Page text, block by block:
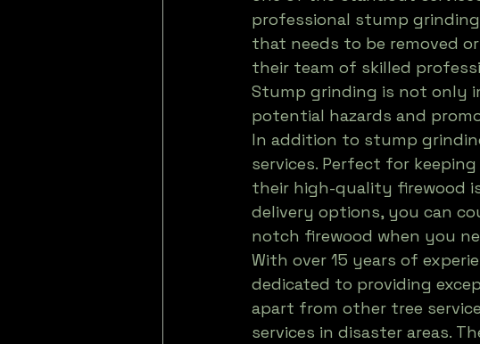
professional stump
that needs to be removed
their team of skilled
Stump grinding is not only
potential hazards and
In addition to stump
services. Perfect for
their high-quality firewood
delivery options, you can
notch firewood when you
With over 15 years of
dedicated to providing
apart from other tree
services in disaster areas.